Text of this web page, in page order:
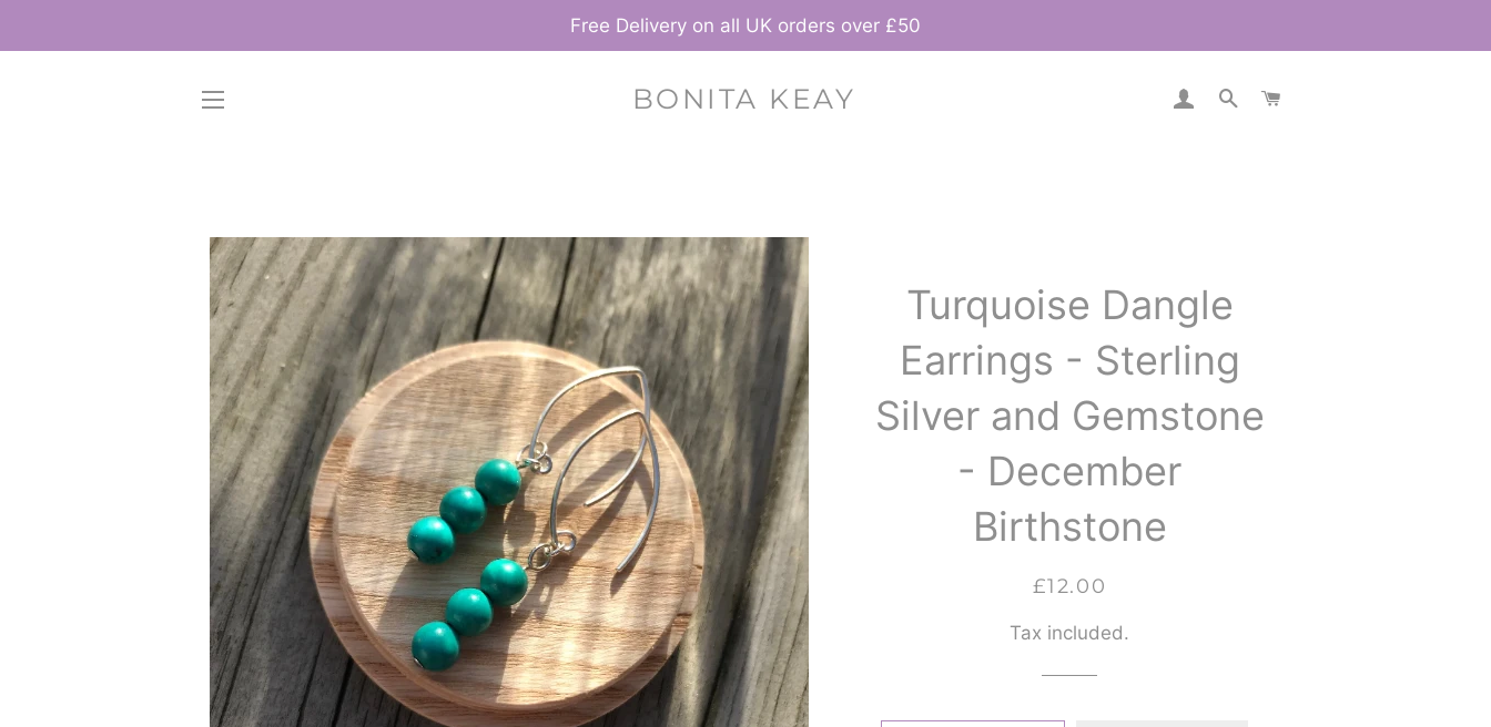
Free Delivery on all UK orders over £50
BONITA KEAY LOG INSEARCH
Turquoise Dangle
Earrings - Sterling
Silver and Gemstone
- December
Birthstone
Regular
Sale
£12.00
Tax included.